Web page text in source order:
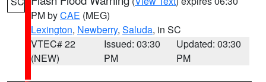
PM byCAE (MEG)
Lexington, Newberry, Saluda, in SC
VTEC# 22
(NEW)
Issued: 03:30
PM
Updated: 03:30
PM